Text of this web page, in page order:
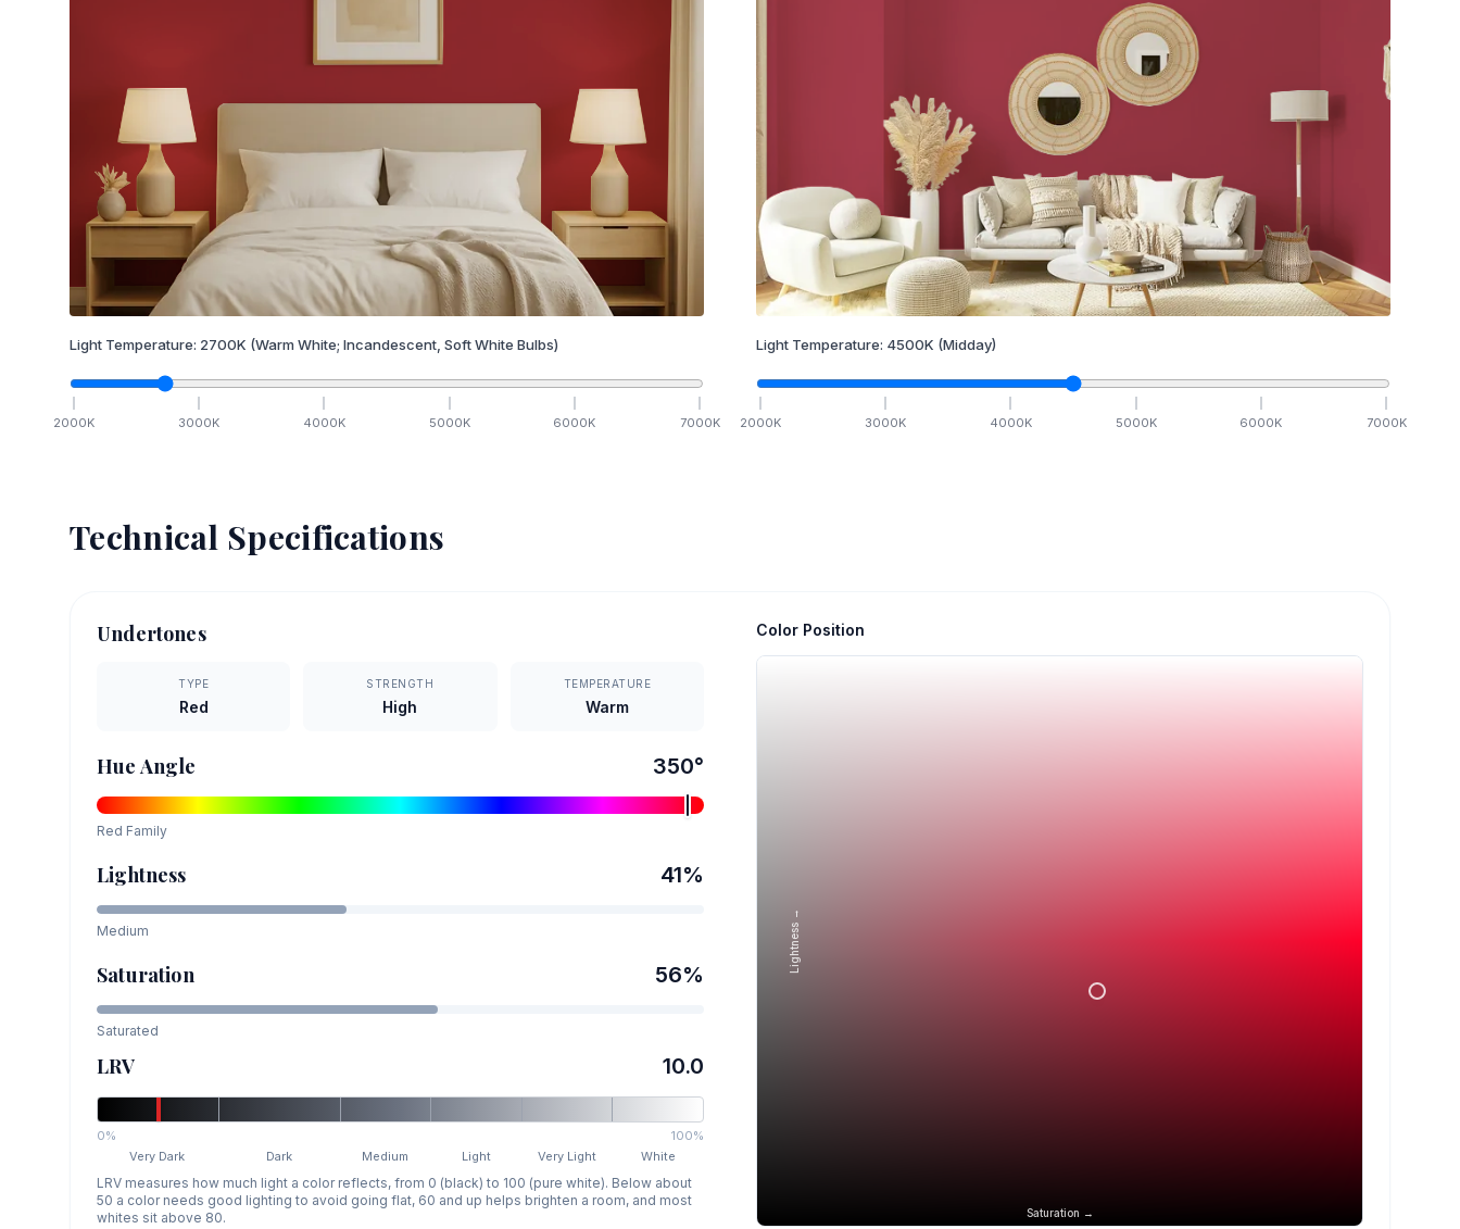
Light Temperature: 2700K (Warm White; Incandescent, Soft White Bulbs)
2000K 3000K 4000K 5000K 6000K 7000K
Light Temperature: 4500K (Midday)
2000K 3000K 4000K 5000K 6000K 7000K
Technical Specifications
Undertones
TYPE
Red
STRENGTH
High
TEMPERATURE
Warm
Hue Angle 350°
Red Family
Lightness 41%
Medium
Saturation 56%
Saturated
LRV 10.0
0%
100%
Very Dark
Dark Medium Light Very Light White
LRV measures how much light a color reflects, from 0 (black) to 100 (pure white). Below about
50 a color needs good lighting to avoid going flat, 60 and up helps brighten a room, and most
whites sit above 80.
Color Position
Saturation →
Lightness →